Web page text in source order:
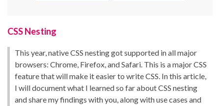
CSS Nesting
This year, native CSS nesting got supported in all major
browsers: Chrome, Firefox, and Safari. This is a major CSS
feature that will make it easier to write CSS. In this article,
I will document what I learned so far about CSS nesting
and share my findings with you, along with use cases and